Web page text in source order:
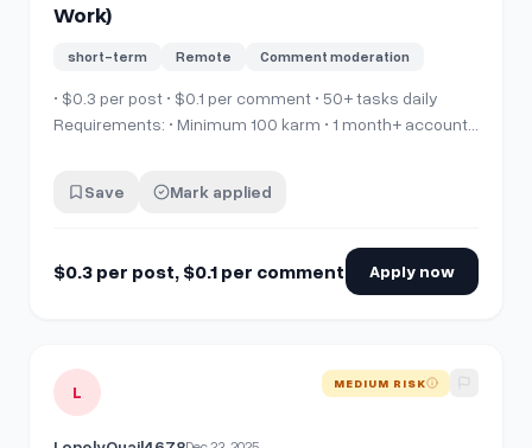
Work)
short-term Remote Comment moderation
• $0.3 per post • $0.1 per comment • 50+ tasks daily
Requirements: • Minimum 100 karm • 1 month+ account
https://discord.gg/Tm7CQPt9KR Join Discord for full
Save Mark applied
$0.3 per post, $0.1 per comment Apply now
View details for [Hiring] reddit simple task.
L MEDIUM RISK